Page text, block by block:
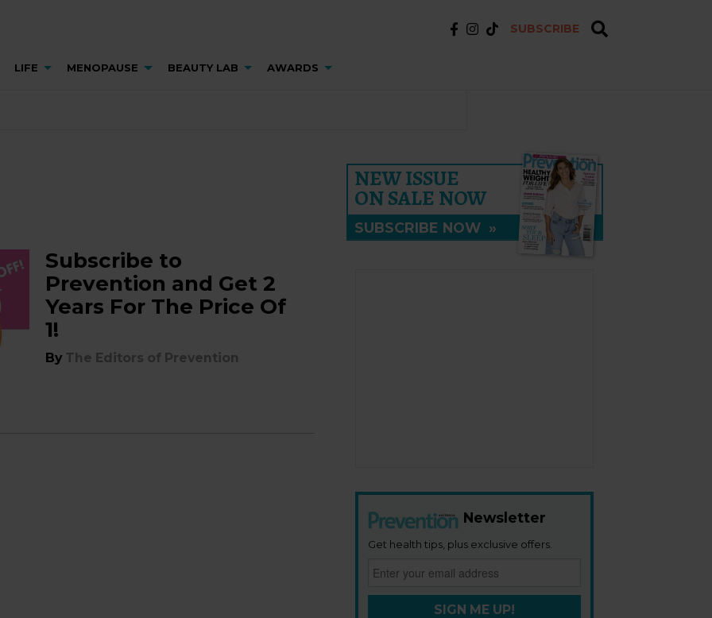
SUBSCRIBE
LIFE MENOPAUSE BEAUTY LAB AWARDS
Subscribe to
Prevention and Get 2
Years For The Price Of
1!
By The Editors of Prevention
NEW ISSUE
ON SALE NOW
SUBSCRIBE NOW »
Newsletter
Get health tips, plus exclusive offers.
SIGN ME UP!